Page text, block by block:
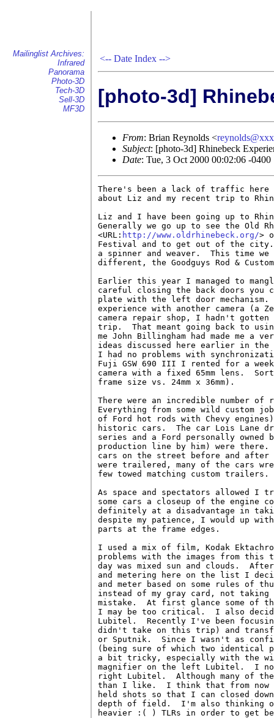
Mailinglist Archives:
Infrared
Panorama
Photo-3D
Tech-3D
Sell-3D
MF3D
<-- Date Index -->
[photo-3d]
From: Brian Reynolds <
Subject: [photo-3d] Rhinebeck
Date: Tue, 3 Oct 2000 00:02:06 -0400
There's been a lack of traffic
about Liz and my recent trip to
Liz and I have been going up to
Generally we go up to see the Old
<URL: http://www.oldrhinebeck.org/>
Festival and to get out of the
a spinner and weaver.  This time we
different, the Goodguys Rod &
Earlier this year I managed to
careful closing the back doors you
plate with the left door mechanism.
experience with another camera
camera repair shop, I hadn't
trip.  That meant going back to
me John Billingham had made me a
ideas discussed here earlier in the
I had no problems with
Fuji GSW 690 III I rented for a
camera with a fixed 65mm lens.  Sort
frame size vs. 24mm x 36mm).
There were an incredible number
Everything from some wild custom
of Ford hot rods with Chevy
historic cars.  The car Lois Lane
series and a Ford personally
production line by him) were
cars on the street before and after
were trailered, many of the cars
few towed matching custom trailers.
As space and spectators allowed I
some cars a closeup of the engine
definitely at a disadvantage in
despite my patience, I would up
parts at the frame edges.
I used a mix of film, Kodak
problems with the images from this
day was mixed sun and clouds.
and metering here on the list I
and meter based on some rules of
instead of my gray card, not
mistake.  At first glance some of
I may be too critical.  I also
Lubitel.  Recently I've been
didn't take on this trip) and
or Sputnik.  Since I wasn't as
(being sure of which two
a bit tricky, especially with the
magnifier on the left Lubitel.  I
right Lubitel.  Although many of
than I like.  I think that from now
held shots so that I can closed
depth of field.  I'm also thinking
heavier :( ) TLRs in order to get